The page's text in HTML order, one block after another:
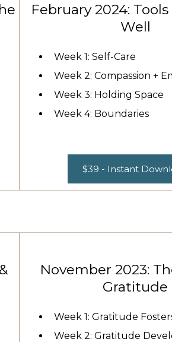
February 2024:
Well
Week 1: Self-Care
Week 2: Compassion +
Week 3: Holding Space
Week 4: Boundaries
$39 - Instant
November 2023:
Gratitude
Week 1: Gratitude
Week 2: Gratitude